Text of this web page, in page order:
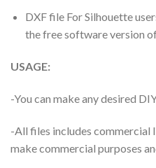
DXF file For Silhouette
the free software version
USAGE:
-You can make any desired
-All files includes commercial
make commercial purposes